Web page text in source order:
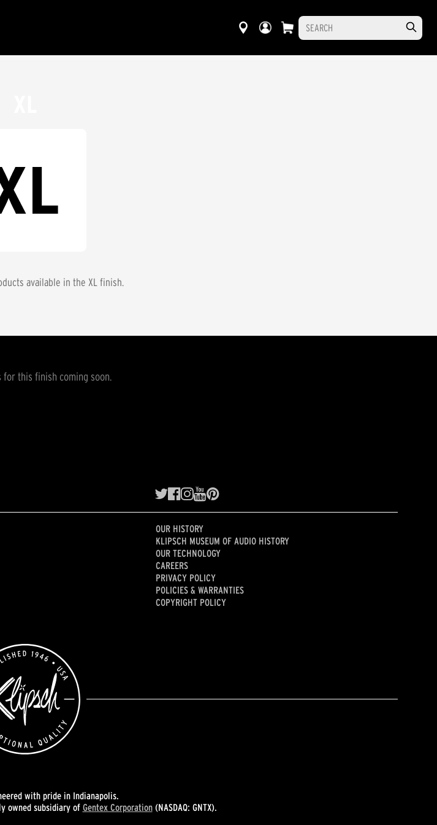
available in the XL finish.
for this finish coming soon.
OUR HISTORY
KLIPSCH MUSEUM OF AUDIO HISTORY
OUR TECHNOLOGY
CAREERS
PRIVACY POLICY
POLICIES & WARRANTIES
COPYRIGHT POLICY
with pride in Indianapolis.
owned subsidiary of Gentex Corporation(NASDAQ: GNTX).